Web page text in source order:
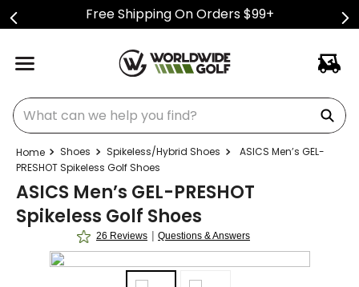
Free Shipping On Orders $99+
What can we help you find?
Shoes Spikeless/Hybrid Shoes
ASICS Men’s GEL-
PRESHOT Spikeless Golf Shoes
ASICS Men’s GEL-PRESHOT
Spikeless Golf Shoes
26 Reviews | Questions & Answers